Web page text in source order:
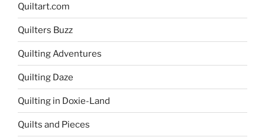
Quiltart.com
Quilters Buzz
Quilting Adventures
Quilting Daze
Quilting in Doxie-Land
Quilts and Pieces